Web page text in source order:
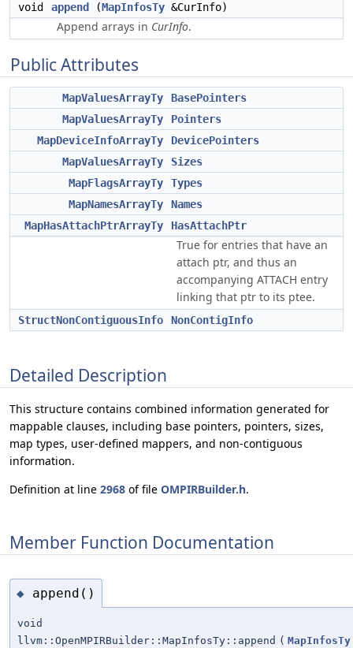
void append (MapInfosTy &CurInfo)
Append arrays in CurInfo.
Public Attributes
MapValuesArrayTy
BasePointers
MapValuesArrayTy
Pointers
MapDeviceInfoArrayTy
DevicePointers
MapValuesArrayTy
Sizes
MapFlagsArrayTy
Types
MapNamesArrayTy
Names
MapHasAttachPtrArrayTy
HasAttachPtr
True for entries that have an
attach ptr, and thus an
accompanying ATTACH entry
linking that ptr to its ptee.
StructNonContiguousInfo NonContigInfo
Detailed Description
This structure contains combined information generated for
mappable clauses, including base pointers, pointers, sizes,
map types, user-defined mappers, and non-contiguous
information.
Definition at line 2968 of file OMPIRBuilder.h.
Member Function Documentation
◆ append()
void
llvm::OpenMPIRBuilder::MapInfosTy::append ( MapInfosTy